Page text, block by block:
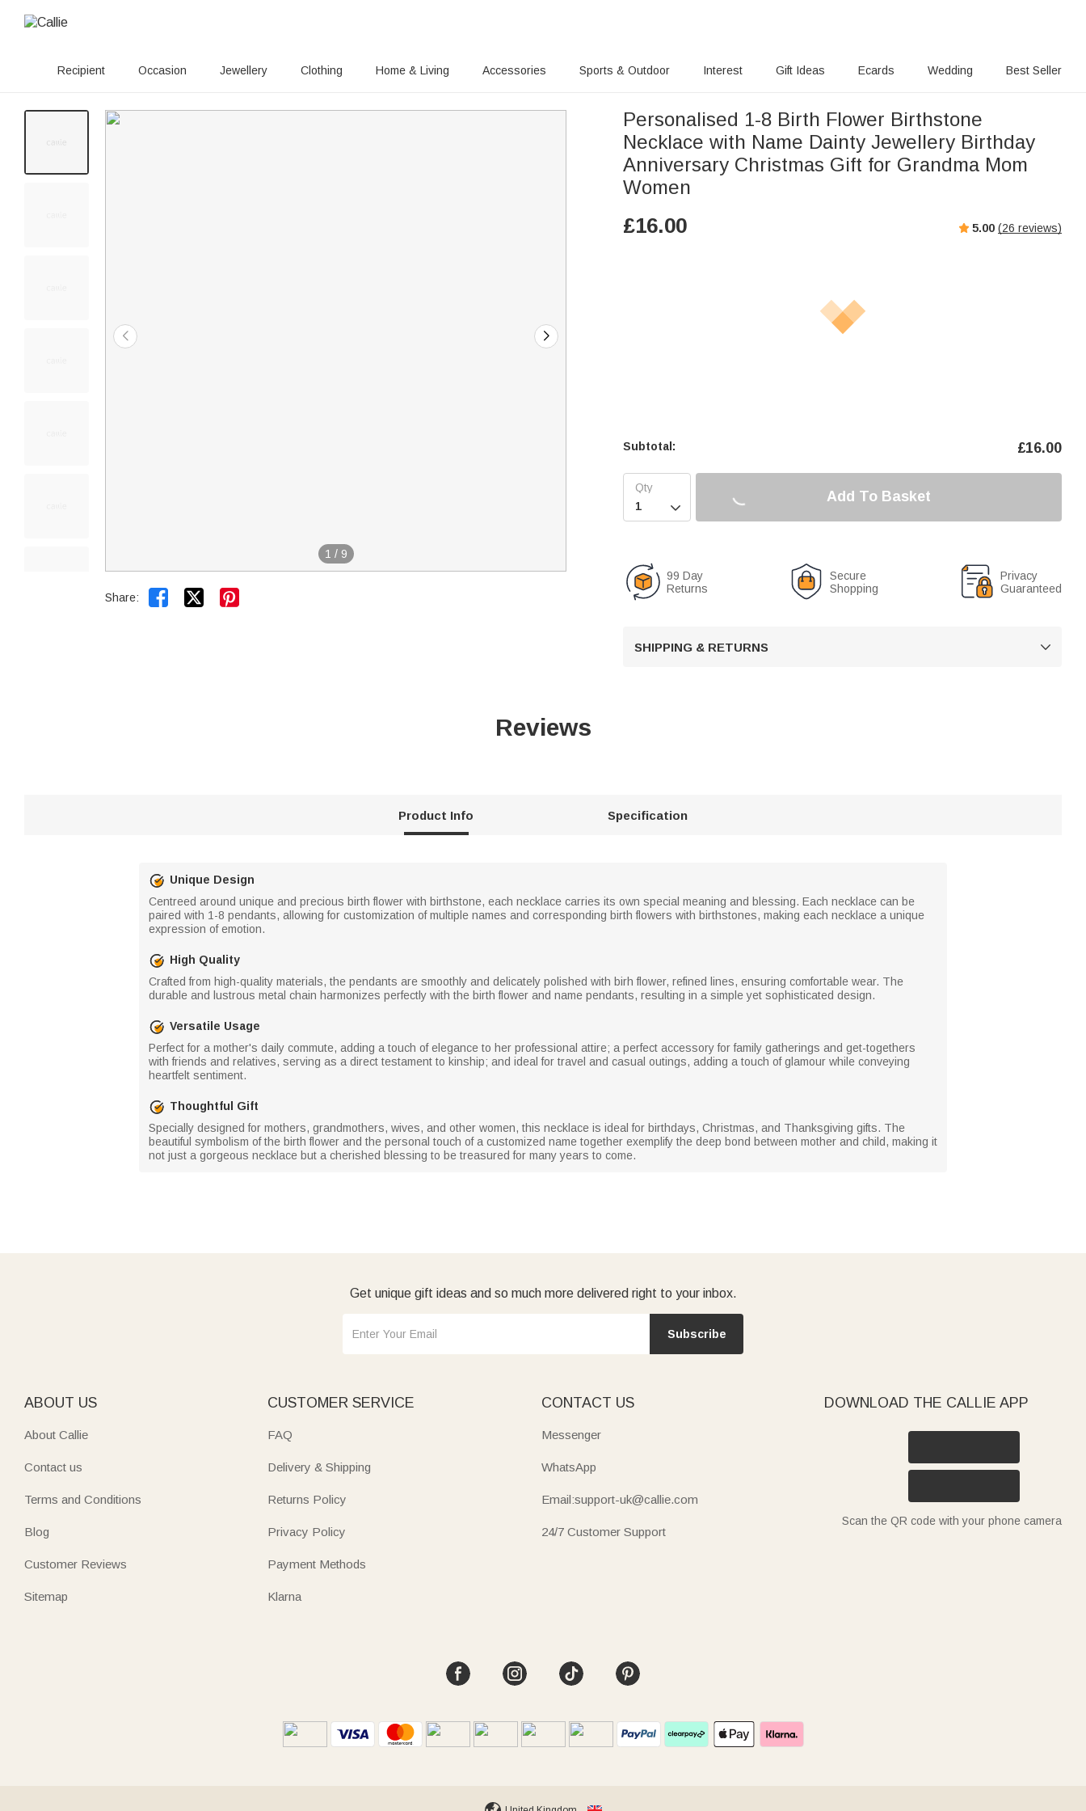
Recipient Occasion Jewellery Clothing Home & Living Accessories Sports & Outdoor Interest Gift Ideas Ecards Wedding Best Seller
1 / 9
Share:  
Personalised 1-8 Birth Flower Birthstone
Necklace with Name Dainty Jewellery Birthday
Anniversary Christmas Gift for Grandma Mom
Women
£16.00 5.00 (26 reviews)
Subtotal: £16.00

Add To Basket
99 Day
Returns
Secure
Shopping
Privacy
Guaranteed
SHIPPING & RETURNS 
Reviews
Product Info Specification
Unique Design
Centreed around unique and precious birth flower with birthstone, each necklace carries its own special meaning and blessing. Each necklace can be
paired with 1-8 pendants, allowing for customization of multiple names and corresponding birth flowers with birthstones, making each necklace a unique
expression of emotion.
High Quality
Crafted from high-quality materials, the pendants are smoothly and delicately polished with birh flower, refined lines, ensuring comfortable wear. The
durable and lustrous metal chain harmonizes perfectly with the birth flower and name pendants, resulting in a simple yet sophisticated design.
Versatile Usage
Perfect for a mother's daily commute, adding a touch of elegance to her professional attire; a perfect accessory for family gatherings and get-togethers
with friends and relatives, serving as a direct testament to kinship; and ideal for travel and casual outings, adding a touch of glamour while conveying
heartfelt sentiment.
Thoughtful Gift
Specially designed for mothers, grandmothers, wives, and other women, this necklace is ideal for birthdays, Christmas, and Thanksgiving gifts. The
beautiful symbolism of the birth flower and the personal touch of a customized name together exemplify the deep bond between mother and child, making it
not just a gorgeous necklace but a cherished blessing to be treasured for many years to come.
Get unique gift ideas and so much more delivered right to your inbox.
Subscribe
ABOUT US
About Callie
Contact us
Terms and Conditions
Blog
Customer Reviews
Sitemap
CUSTOMER SERVICE
FAQ
Delivery & Shipping
Returns Policy
Privacy Policy
Payment Methods
Klarna
CONTACT US
Messenger
WhatsApp
Email:support-uk@callie.com
24/7 Customer Support
DOWNLOAD THE CALLIE APP
Scan the QR code with your phone camera